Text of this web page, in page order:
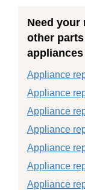
Need your
other
Appliance
Appliance
Appliance
Appliance
Appliance
Appliance
Appliance